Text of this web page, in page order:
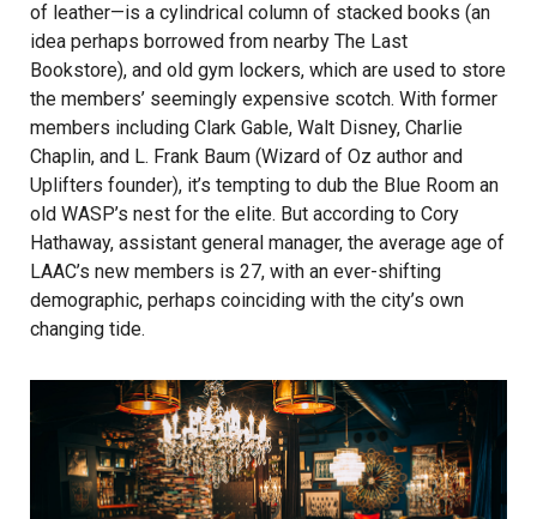
of leather—is a cylindrical column of stacked books (an
idea perhaps borrowed from nearby The Last
Bookstore), and old gym lockers, which are used to store
the members’ seemingly expensive scotch. With former
members including Clark Gable, Walt Disney, Charlie
Chaplin, and L. Frank Baum (Wizard of Oz author and
Uplifters founder), it’s tempting to dub the Blue Room an
old WASP’s nest for the elite. But according to Cory
Hathaway, assistant general manager, the average age of
LAAC’s new members is 27, with an ever-shifting
demographic, perhaps coinciding with the city’s own
changing tide.